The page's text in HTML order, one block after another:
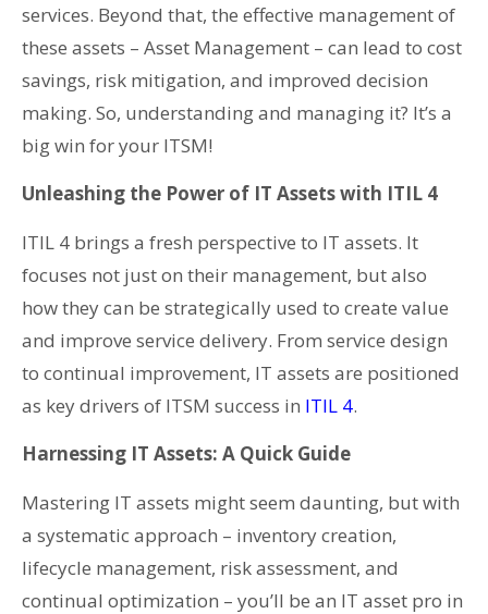
services. Beyond that, the effective management of
these assets – Asset Management – can lead to cost
savings, risk mitigation, and improved decision
making. So, understanding and managing it? It’s a
big win for your ITSM!
Unleashing the Power of IT Assets with ITIL 4
ITIL 4 brings a fresh perspective to IT assets. It
focuses not just on their management, but also
how they can be strategically used to create value
and improve service delivery. From service design
to continual improvement, IT assets are positioned
as key drivers of ITSM success in ITIL 4.
Harnessing IT Assets: A Quick Guide
Mastering IT assets might seem daunting, but with
a systematic approach – inventory creation,
lifecycle management, risk assessment, and
continual optimization – you’ll be an IT asset pro in